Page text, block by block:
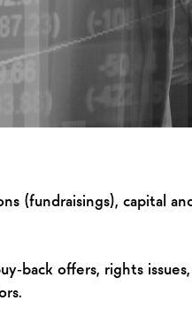
(fundraisings), capital
offers, rights